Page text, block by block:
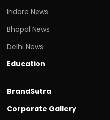
Indore News
Bhopal News
Delhi News
Education
BrandSutra
Corporate Gallery